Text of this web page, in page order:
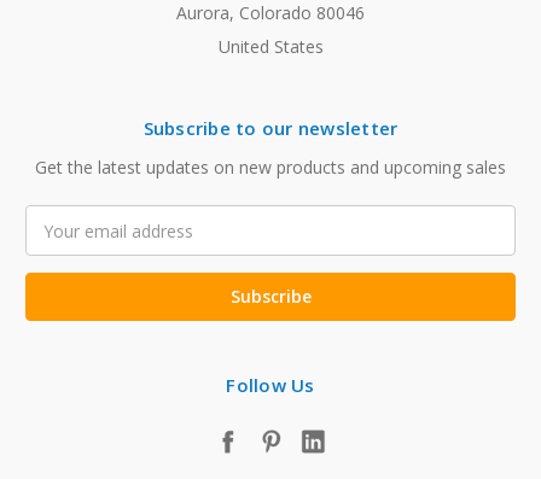
Aurora, Colorado 80046
United States
Subscribe to our newsletter
Get the latest updates on new products and upcoming sales
Address
Follow Us